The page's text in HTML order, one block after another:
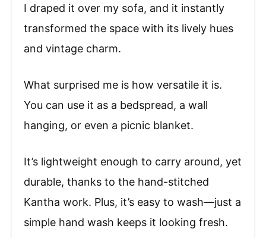
I draped it over my sofa, and it instantly
transformed the space with its lively hues
and vintage charm.
What surprised me is how versatile it is.
You can use it as a bedspread, a wall
hanging, or even a picnic blanket.
It’s lightweight enough to carry around, yet
durable, thanks to the hand-stitched
Kantha work. Plus, it’s easy to wash—just a
simple hand wash keeps it looking fresh.